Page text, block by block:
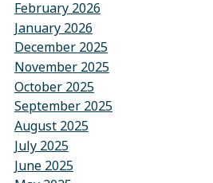
February 2026
January 2026
December 2025
November 2025
October 2025
September 2025
August 2025
July 2025
June 2025